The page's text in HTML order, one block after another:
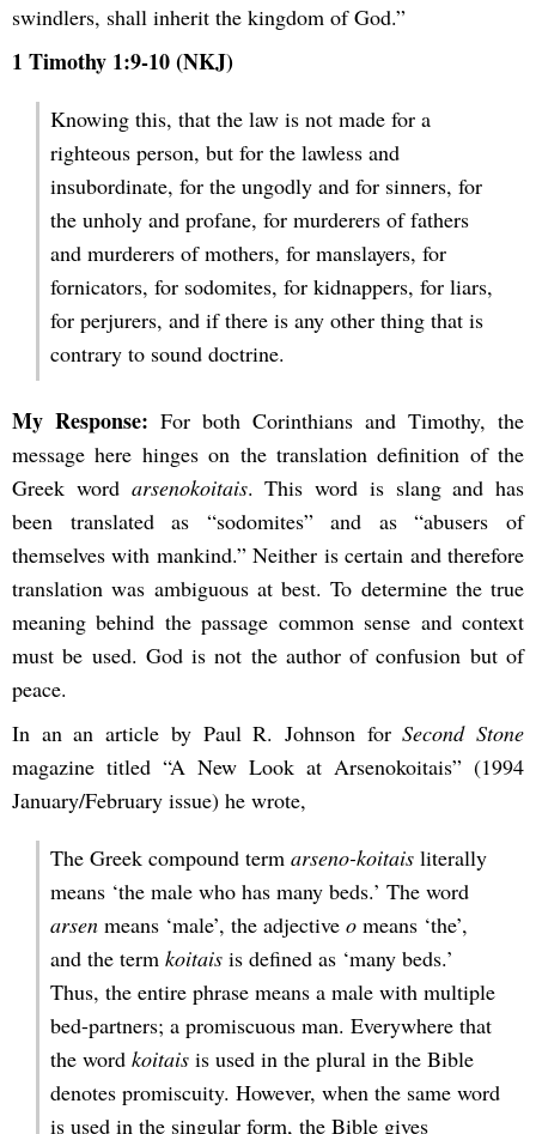
swindlers, shall inherit the kingdom of God.”
1 Timothy 1:9-10 (NKJ)
Knowing this, that the law is not made for a
righteous person, but for the lawless and
insubordinate, for the ungodly and for sinners, for
the unholy and profane, for murderers of fathers
and murderers of mothers, for manslayers, for
fornicators, for sodomites, for kidnappers, for liars,
for perjurers, and if there is any other thing that is
contrary to sound doctrine.
My Response: For both Corinthians and Timothy, the
message here hinges on the translation definition of the
Greek word arsenokoitais. This word is slang and has
been translated as “sodomites” and as “abusers of
themselves with mankind.” Neither is certain and therefore
translation was ambiguous at best. To determine the true
meaning behind the passage common sense and context
must be used. God is not the author of confusion but of
peace.
In an an article by Paul R. Johnson forSecond Stone
magazine titled “A New Look at Arsenokoitais” (1994
January/February issue) he wrote,
The Greek compound term arseno-koitaisliterally
means ‘the male who has many beds.’ The word
arsen means ‘male’, the adjective omeans ‘the’,
and the term koitaisis defined as ‘many beds.’
Thus, the entire phrase means a male with multiple
bed-partners; a promiscuous man. Everywhere that
the word koitaisis used in the plural in the Bible
denotes promiscuity. However, when the same word
is used in the singular form, the Bible gives